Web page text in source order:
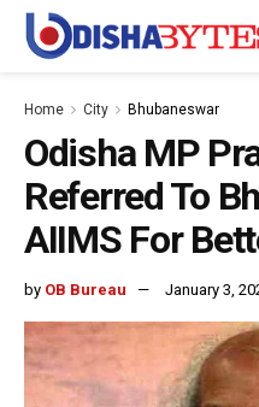
Home City Bhubaneswar
Odisha MP
Referred To
AIIMS For
by OB Bureau January 3,